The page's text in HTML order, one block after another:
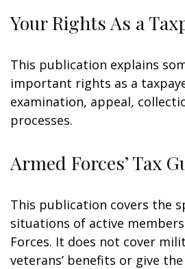
Your Rights As a
This publication explains
important rights as a
examination, appeal,
processes.
Armed Forces’ Tax
This publication covers the
situations of active
Forces. It does not cover
veterans’ benefits or give